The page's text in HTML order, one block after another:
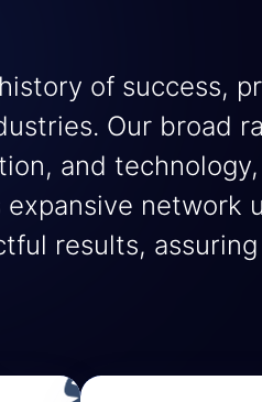
of success,
Our broad
and
expansive network
results,